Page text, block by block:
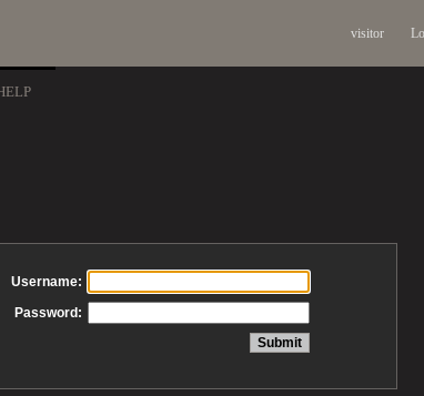
visitor
Username:
Password: